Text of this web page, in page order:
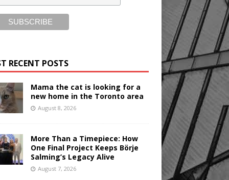
RECENT POSTS
Mama the cat is looking for a
new home in the Toronto area
August 8, 2026
More Than a Timepiece: How
One Final Project Keeps Börje
Salming’s Legacy Alive
August 7, 2026